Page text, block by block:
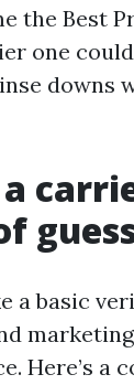
the Best
one
downs
a basic
Here’s a